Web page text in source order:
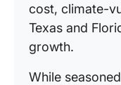
cost, climate-
Texas and
growth.
While